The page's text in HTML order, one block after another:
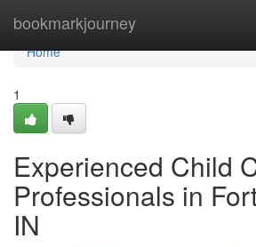
bookmarkjourney
Home
Home
1
Experienced Child
Professionals in
IN